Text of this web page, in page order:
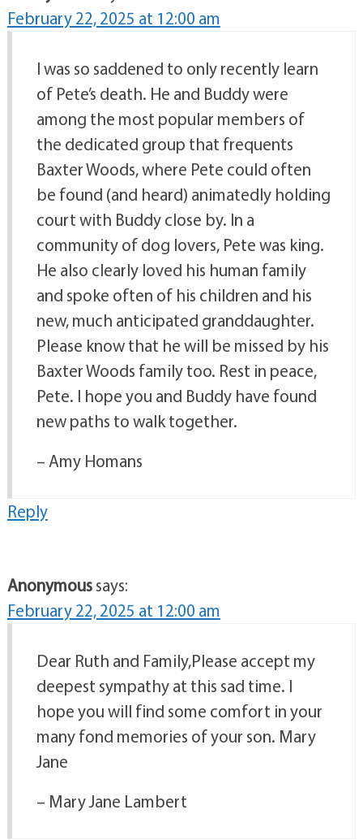
February 22, 2025 at 12:00 am
I was so saddened to only recently learn
of Pete’s death. He and Buddy were
among the most popular members of
the dedicated group that frequents
Baxter Woods, where Pete could often
be found (and heard) animatedly holding
court with Buddy close by. In a
community of dog lovers, Pete was king.
He also clearly loved his human family
and spoke often of his children and his
new, much anticipated granddaughter.
Please know that he will be missed by his
Baxter Woods family too. Rest in peace,
Pete. I hope you and Buddy have found
new paths to walk together.
– Amy Homans
Reply
Anonymoussays:
February 22, 2025 at 12:00 am
Dear Ruth and Family,Please accept my
deepest sympathy at this sad time. I
hope you will find some comfort in your
many fond memories of your son. Mary
Jane
– Mary Jane Lambert